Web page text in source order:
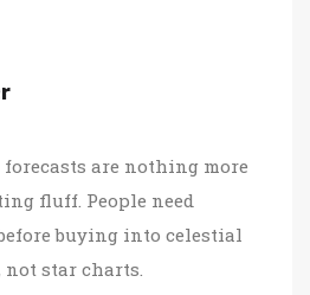
are nothing more
fluff. People need
buying into celestial
not star charts.